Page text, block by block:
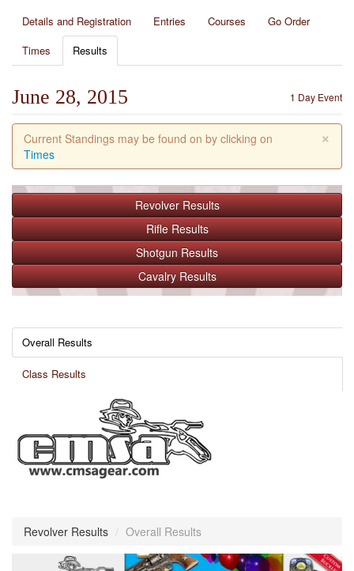
Details and Registration Entries Courses
Go Order
Times
Results
1 Day Event
June 28, 2015
×
Current Standings may be found on by clicking on
Times
Revolver Results
Rifle Results
Shotgun Results
Cavalry Results
Overall Results
Class Results
Revolver Results / Overall Results